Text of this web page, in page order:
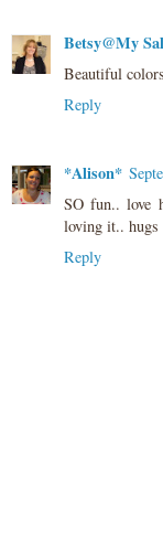
Betsy@My
Beautiful
Reply
*Alison*
SO fun.. love
loving it.. hugs
Reply